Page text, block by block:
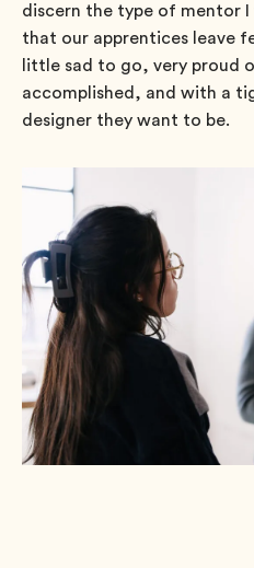
discern the type of mentor
that our apprentices leave
little sad to go, very proud
accomplished, and with a
designer they want to be.